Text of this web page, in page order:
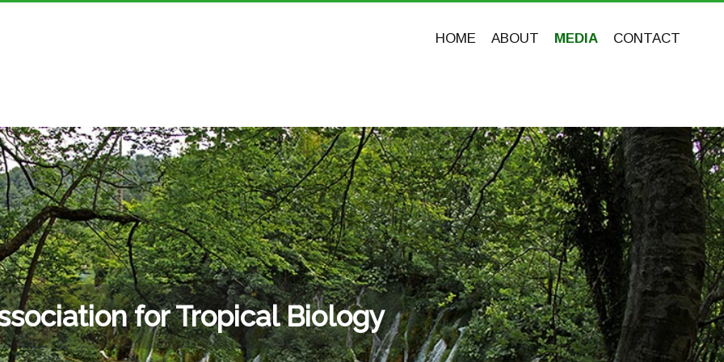
HOME ABOUT MEDIA CONTACT
for Tropical Biology